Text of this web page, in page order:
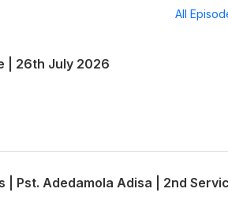
All
| 26th July 2026